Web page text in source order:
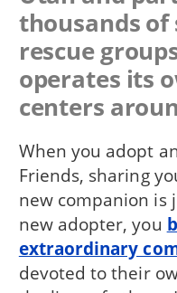
thousands of
rescue
operates its
centers
When you adopt
Friends, sharing
new companion is
new adopter, you
extraordinary
devoted to their